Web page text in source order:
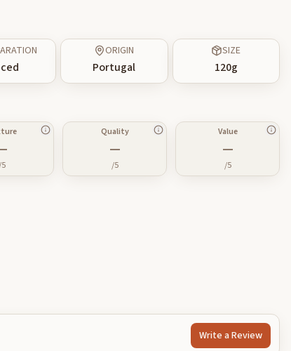
ORIGIN
Portugal
SIZE
120g
Quality
—
/5
Value
—
/5
Write a Review